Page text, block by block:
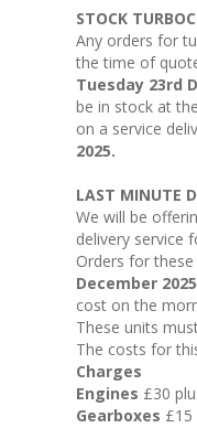
STOCK
Any orders for
the time of
Tuesday 23rd
be in stock at
on a service
2025.
LAST MINUTE
We will be
delivery service
Orders for
December 2025
cost on the
These units
The costs for
Charges
Engines £30
Gearboxes £15